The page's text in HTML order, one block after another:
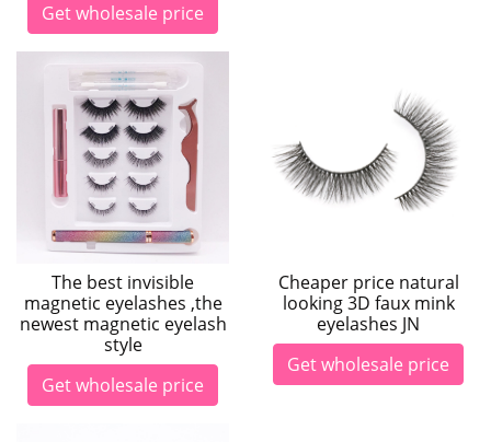
Get wholesale price
The best invisible
magnetic eyelashes ,the
newest magnetic eyelash
style
Get wholesale price
Cheaper price natural
looking 3D faux mink
eyelashes JN
Get wholesale price